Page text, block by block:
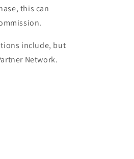
this can
include, but
Network.